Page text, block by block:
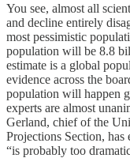
You see, almost all
and decline entirely
most pessimistic
population will be 8.8
estimate is a global
evidence across the
population will happen
experts are almost
Gerland, chief of the
Projections Section, has
“is probably too